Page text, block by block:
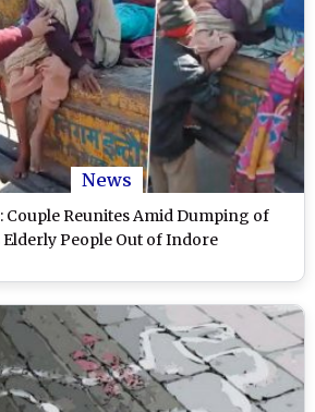
News
Couple Reunites Amid Dumping of
Elderly People Out of Indore